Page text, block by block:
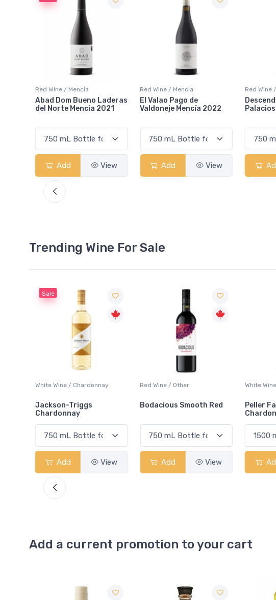
Red Wine / Mencia
El Valao Pago de
Valdoneje Mencía 2022
Add View
Red Wine / Mencia
Descendientes de J.
Palacios Pétalos 2022
Add View
Red Wine
Franck
Mencia
Trending Wine For Sale
Red Wine / Other
Bodacious Smooth Red
Add View
White Wine / Chardonnay
Peller Family Vineyards
Add View
Red Wine
Wolf
Add a current promotion to your cart